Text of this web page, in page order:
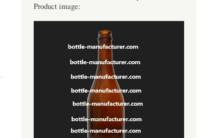
Product image: